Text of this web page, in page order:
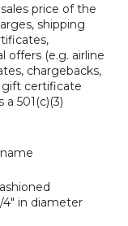
price of the
shipping
(e.g. airline
chargebacks,
gift certificate
501(c)(3)
4" in diameter